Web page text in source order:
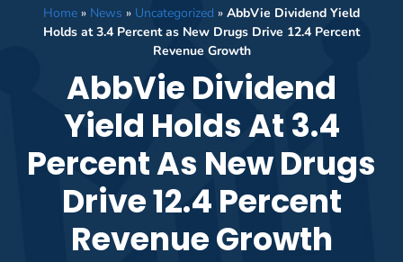
Home » News » Uncategorized » AbbVie Dividend Yield
Holds at 3.4 Percent as New Drugs Drive 12.4 Percent
Revenue Growth
AbbVie Dividend
Yield Holds At 3.4
Percent As New Drugs
Drive 12.4 Percent
Revenue Growth